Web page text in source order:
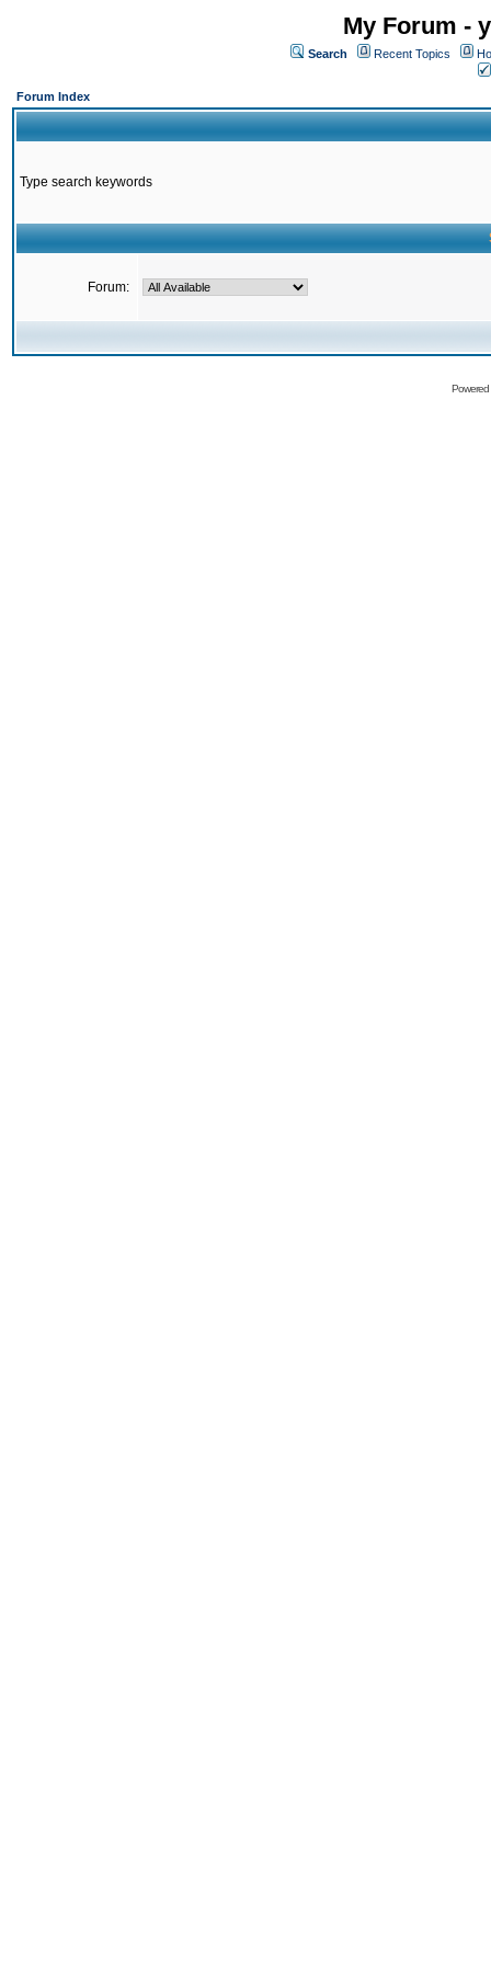
My Forum -
Search Recent Topics
Forum Index
Type search keywords
Forum: